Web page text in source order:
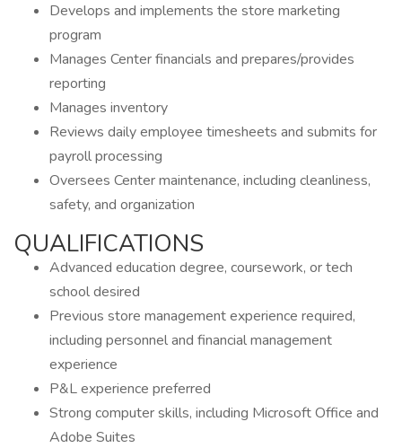
Develops and implements the store marketing
program
Manages Center financials and prepares/provides
reporting
Manages inventory
Reviews daily employee timesheets and submits for
payroll processing
Oversees Center maintenance, including cleanliness,
safety, and organization
QUALIFICATIONS
Advanced education degree, coursework, or tech
school desired
Previous store management experience required,
including personnel and financial management
experience
P&L experience preferred
Strong computer skills, including Microsoft Office and
Adobe Suites